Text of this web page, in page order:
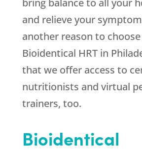
bring balance to all your
and relieve your
another reason to
Bioidentical HRT in
that we offer access to
nutritionists and virtual
trainers, too.
Bioidentical